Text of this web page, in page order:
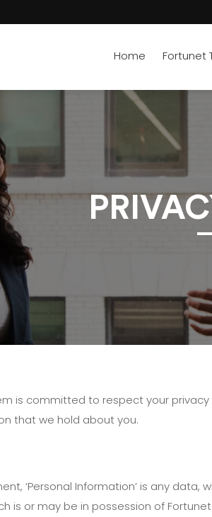
Home Fortunet
is committed to respect your
that we hold about you.
‘Personal Information’ is any
is or may be in possession of Fortunet